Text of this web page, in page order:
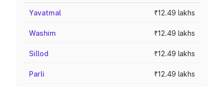
Yavatmal ₹12.49 lakhs
Washim ₹12.49 lakhs
Sillod ₹12.49 lakhs
Parli ₹12.49 lakhs